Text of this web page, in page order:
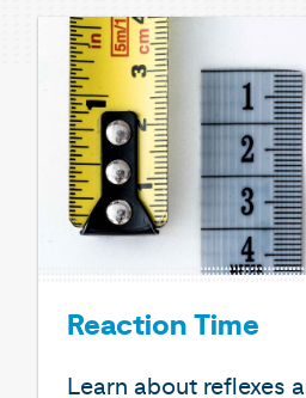
Reaction Time
Learn about reflexes